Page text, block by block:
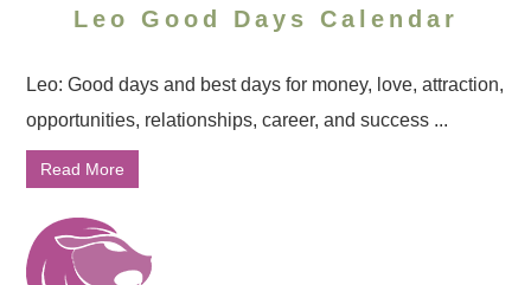
Leo Good Days Calendar
Leo: Good days and best days for money, love, attraction,
opportunities, relationships, career, and success ...
Read More